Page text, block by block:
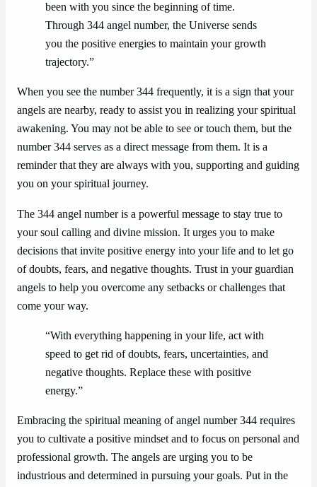
been with you since the beginning of time.
Through 344 angel number, the Universe sends
you the positive energies to maintain your growth
trajectory.”
When you see the number 344 frequently, it is a sign that your
angels are nearby, ready to assist you in realizing your spiritual
awakening. You may not be able to see or touch them, but the
number 344 serves as a direct message from them. It is a
reminder that they are always with you, supporting and guiding
you on your spiritual journey.
The 344 angel number is a powerful message to stay true to
your soul calling and divine mission. It urges you to make
decisions that invite positive energy into your life and to let go
of doubts, fears, and negative thoughts. Trust in your guardian
angels to help you overcome any setbacks or challenges that
come your way.
“With everything happening in your life, act with
speed to get rid of doubts, fears, uncertainties, and
negative thoughts. Replace these with positive
energy.”
Embracing the spiritual meaning of angel number 344 requires
you to cultivate a positive mindset and to focus on personal and
professional growth. The angels are urging you to be
industrious and determined in pursuing your goals. Put in the